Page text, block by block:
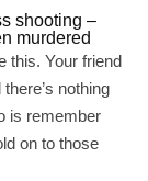
shooting –
murdered
this. Your friend
nothing
is remember
on to those